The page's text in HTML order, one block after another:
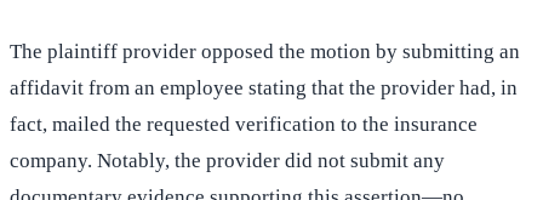
The plaintiff provider opposed the motion by submitting an
affidavit from an employee stating that the provider had, in
fact, mailed the requested verification to the insurance
company. Notably, the provider did not submit any